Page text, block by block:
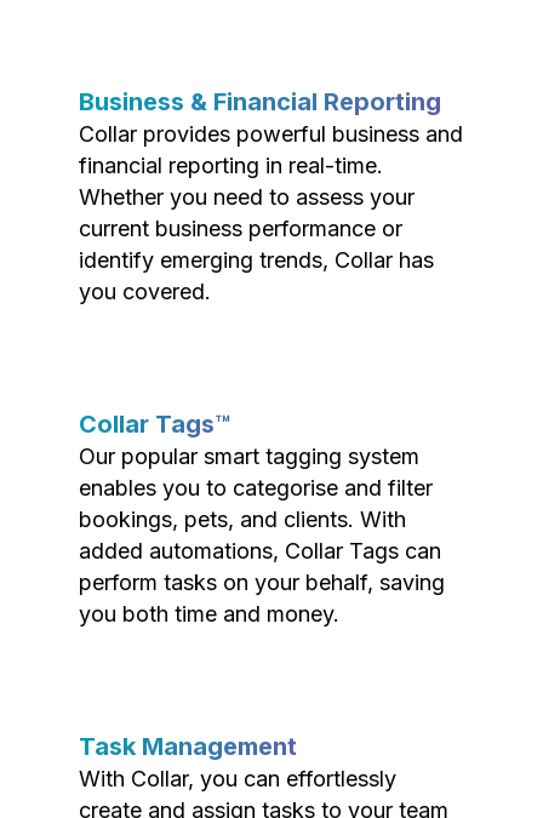
Business & Financial Reporting
Collar provides powerful business and
financial reporting in real-time.
Whether you need to assess your
current business performance or
identify emerging trends, Collar has
you covered.
Collar Tags™
Our popular smart tagging system
enables you to categorise and filter
bookings, pets, and clients. With
added automations, Collar Tags can
perform tasks on your behalf, saving
you both time and money.
Task Management
With Collar, you can effortlessly
create and assign tasks to your team